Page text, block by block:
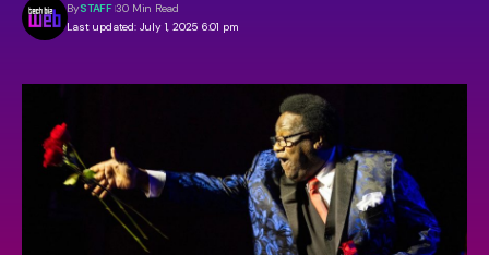
Last updated: July 1, 2025 6:01 pm
BySTAFF 30 Min Read